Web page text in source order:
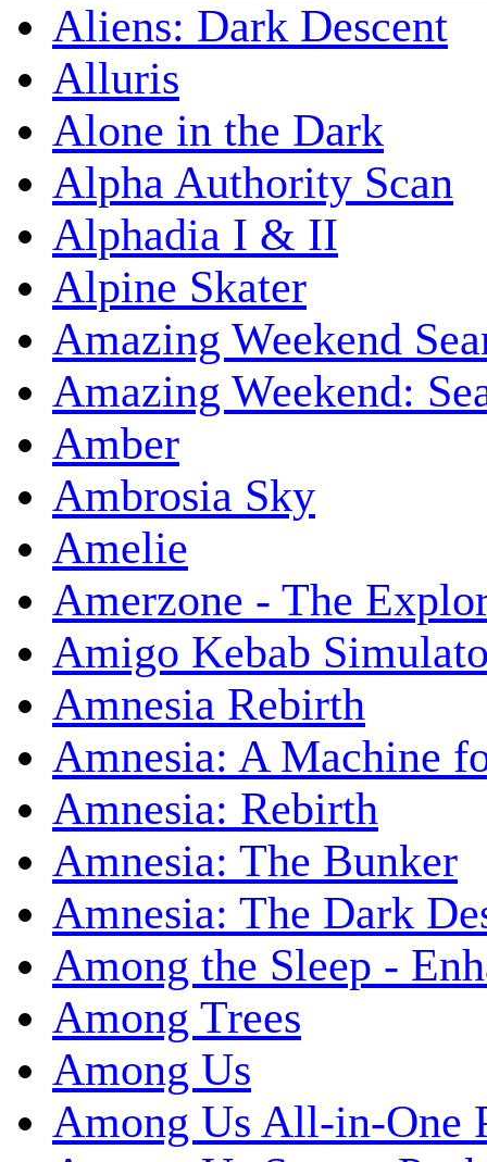
Aliens: Dark Descent
Alluris
Alone in the Dark
Alpha Authority Scan
Alphadia I & II
Alpine Skater
Amazing Weekend
Amazing Weekend:
Amber
Ambrosia Sky
Amelie
Amerzone - The
Amigo Kebab
Amnesia Rebirth
Amnesia: A Machine
Amnesia: Rebirth
Amnesia: The Bunker
Amnesia: The Dark
Among the Sleep -
Among Trees
Among Us
Among Us All-in-One